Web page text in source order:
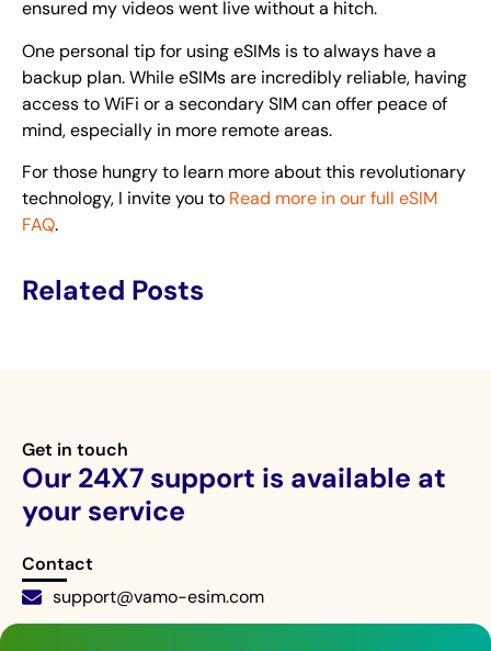
ensured my videos went live without a hitch.
One personal tip for using eSIMs is to always have a
backup plan. While eSIMs are incredibly reliable, having
access to WiFi or a secondary SIM can offer peace of
mind, especially in more remote areas.
For those hungry to learn more about this revolutionary
technology, I invite you to Read more in our full eSIM
FAQ.
Related Posts
Get in touch
Our 24X7 support is available at
your service
Contact
support@vamo-esim.com
Live chat 24/7